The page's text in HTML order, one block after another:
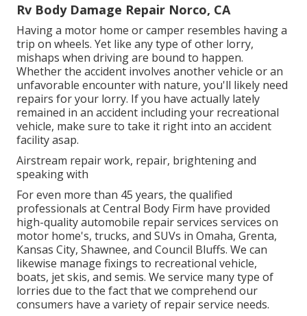
Rv Body Damage Repair Norco, CA
Having a motor home or camper resembles having a
trip on wheels. Yet like any type of other lorry,
mishaps when driving are bound to happen.
Whether the accident involves another vehicle or an
unfavorable encounter with nature, you'll likely need
repairs for your lorry. If you have actually lately
remained in an accident including your recreational
vehicle, make sure to take it right into an accident
facility asap.
Airstream repair work, repair, brightening and
speaking with
For even more than 45 years, the qualified
professionals at Central Body Firm have provided
high-quality automobile repair services services on
motor home's, trucks, and SUVs in Omaha, Grenta,
Kansas City, Shawnee, and Council Bluffs. We can
likewise manage fixings to recreational vehicle,
boats, jet skis, and semis. We service many type of
lorries due to the fact that we comprehend our
consumers have a variety of repair service needs.